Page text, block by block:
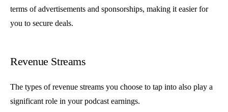
terms of advertisements and sponsorships, making it easier for
you to secure deals.
Revenue Streams
The types of revenue streams you choose to tap into also play a
significant role in your podcast earnings.